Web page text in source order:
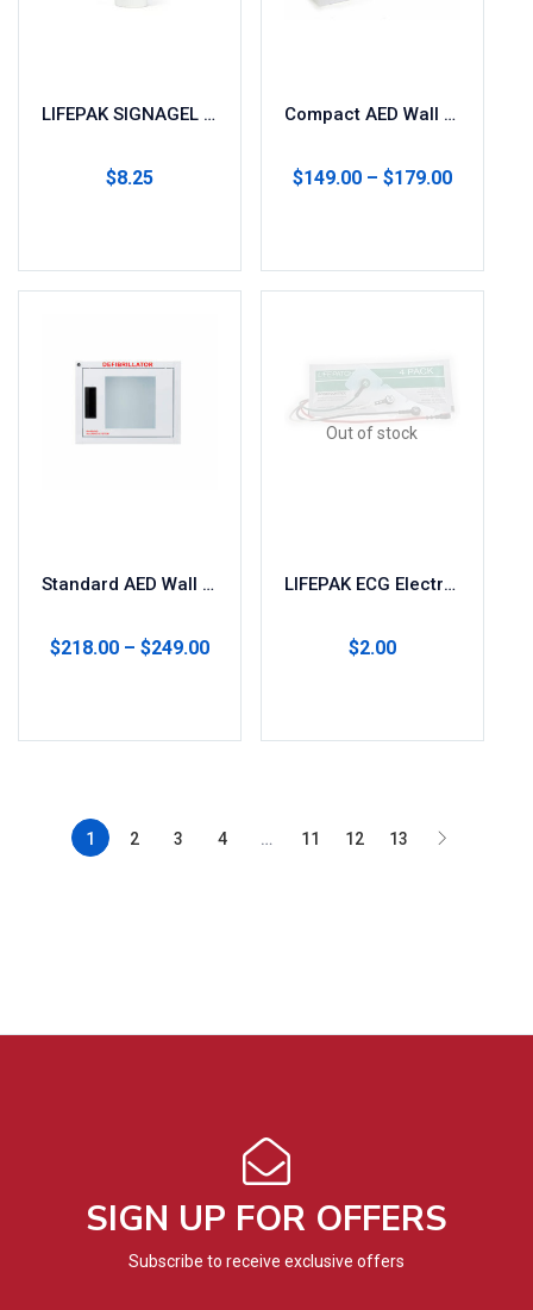
LIFEPAK SIGNAGEL Electrode Gel
$8.25
Compact AED Wall Cabinet for Storage
$149.00 – $179.00
Standard AED Wall Cabinet with Alarm
$218.00 – $249.00
Out of stock
LIFEPAK ECG Electrodes (4-Pack)
$2.00
1 2 3 4 … 11 12 13
SIGN UP FOR OFFERS
Subscribe to receive exclusive offers